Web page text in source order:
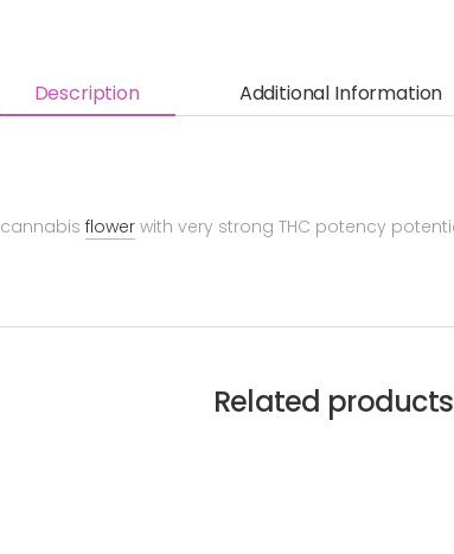
Description Additional Information
cannabis flower with very strong THC potency
Related products